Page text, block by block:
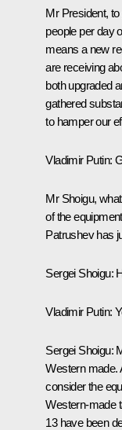
Mr President,
people per day
means a new
are receiving
both upgraded
gathered
to hamper our
Vladimir Putin:
Mr Shoigu,
of the
Patrushev has
Sergei Shoigu:
Vladimir Putin:
Sergei Shoigu:
Western made.
consider the
Western-made
13 have been